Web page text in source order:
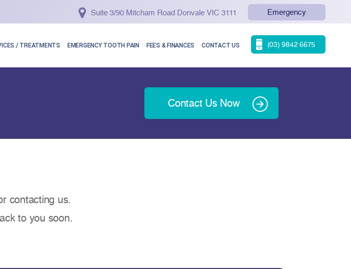
Suite 3/90 Mitcham Road Donvale VIC 3111 Emergency
/ TREATMENTS EMERGENCY TOOTH PAIN FEES & FINANCES CONTACT US (03) 9842 6675
Contact Us Now
contacting us.
to you soon.